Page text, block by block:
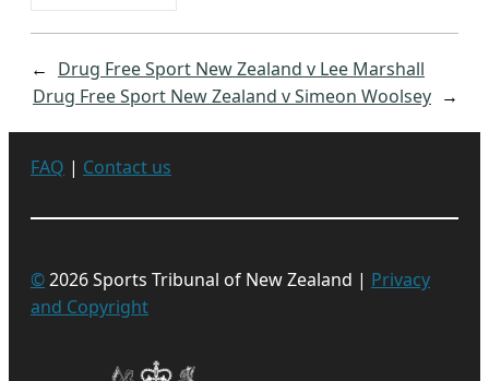
← Drug Free Sport New Zealand v Lee Marshall
Drug Free Sport New Zealand v Simeon Woolsey →
FAQ | Contact us
©2026 Sports Tribunal of New Zealand | Privacy
and Copyright